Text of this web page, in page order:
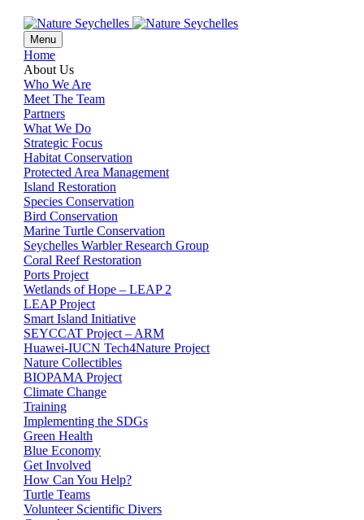
Menu
Home
About Us
Who We Are
Meet The Team
Partners
What We Do
Strategic Focus
Habitat Conservation
Protected Area Management
Island Restoration
Species Conservation
Bird Conservation
Marine Turtle Conservation
Seychelles Warbler Research Group
Coral Reef Restoration
Ports Project
Wetlands of Hope – LEAP 2
LEAP Project
Smart Island Initiative
SEYCCAT Project – ARM
Huawei-IUCN Tech4Nature Project
Nature Collectibles
BIOPAMA Project
Climate Change
Training
Implementing the SDGs
Green Health
Blue Economy
Get Involved
How Can You Help?
Turtle Teams
Volunteer Scientific Divers